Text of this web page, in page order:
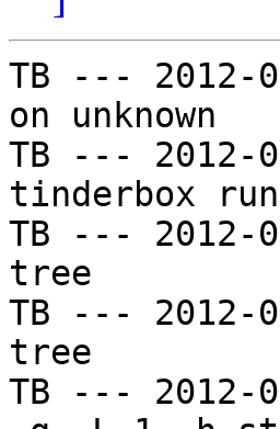
TB --- 2012-
on unknown
TB --- 2012-
tinderbox
TB --- 2012-
tree
TB --- 2012-
tree
TB --- 2012-